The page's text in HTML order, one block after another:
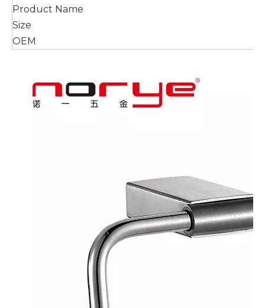
Product Name
Size
OEM